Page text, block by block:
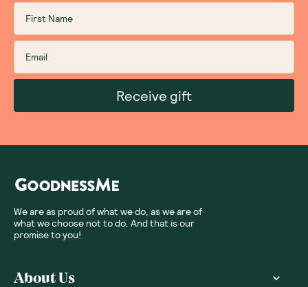
Receive gift
We are as proud of what we do, as we are of
what we choose not to do. And that is our
promise to you!
About Us